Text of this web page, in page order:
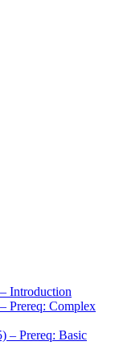
Introduction
Prereq: Complex
– Prereq: Basic